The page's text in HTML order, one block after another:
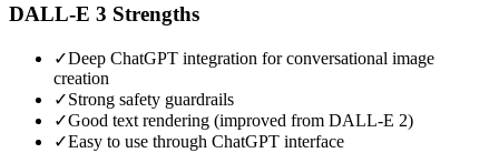
DALL-E 3 Strengths
✓Deep ChatGPT integration for conversational image
creation
✓Strong safety guardrails
✓Good text rendering (improved from DALL-E 2)
✓Easy to use through ChatGPT interface